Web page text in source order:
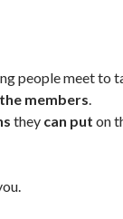
people meet to
members.
they can put on